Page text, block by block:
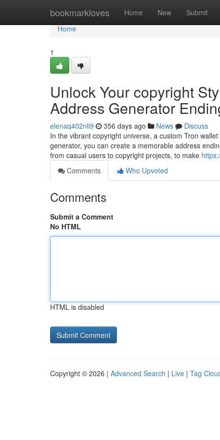
bookmarkloves Home New Submit
Home
Home
1
Unlock Your copyright
Address Generator
elenaq402nli9 356 days ago News
Discuss
In the vibrant copyright universe, a custom Tron
generator, you can create a memorable address
from casual users to copyright projects, to make
Comments
Who Upvoted
Comments
Submit a Comment
No HTML
HTML is disabled
Copyright © 2026 | Advanced Search | Live | Tag